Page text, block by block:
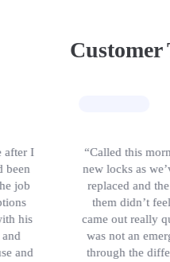
Customer
after I
been
job
his
and
“Called this
new locks as
replaced and
them didn’t
came out really
was not an
through the